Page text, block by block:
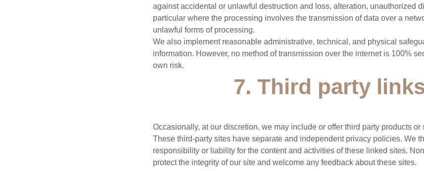
against accidental or unlawful destruction and loss, alteration, unauthorized
particular where the processing involves the transmission of data over a
unlawful forms of processing.
We also implement reasonable administrative, technical, and physical
information. However, no method of transmission over the internet is 100%
own risk.
7. Third party
Occasionally, at our discretion, we may include or offer third party products or
These third-party sites have separate and independent privacy policies. We
responsibility or liability for the content and activities of these linked sites.
protect the integrity of our site and welcome any feedback about these sites.